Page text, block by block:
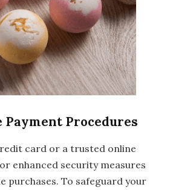
Payment Procedures
card or a trusted online
enhanced security measures
purchases. To safeguard your